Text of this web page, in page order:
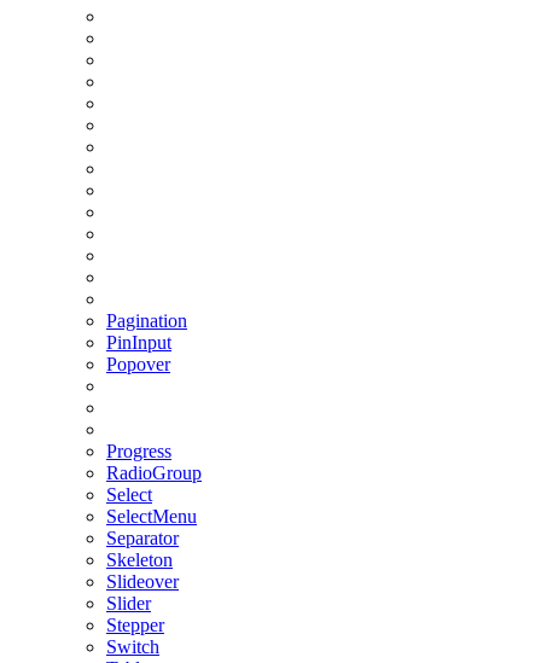
Pagination
PinInput
Popover
Progress
RadioGroup
Select
SelectMenu
Separator
Skeleton
Slideover
Slider
Stepper
Switch